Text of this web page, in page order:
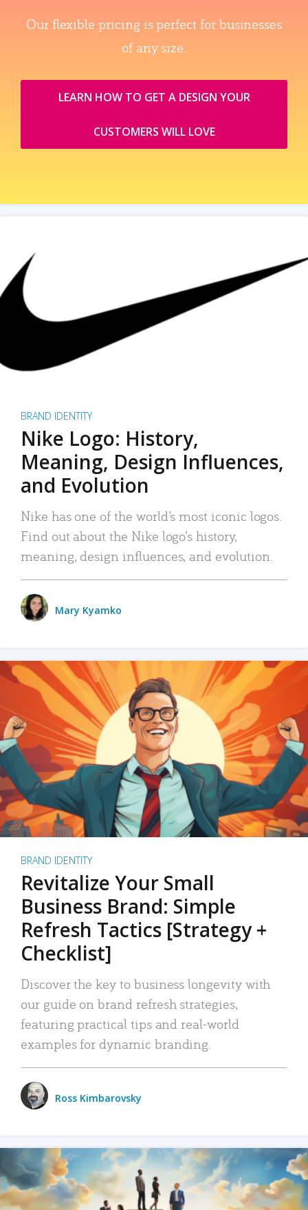
Our flexible pricing is perfect for businesses
of any size.
LEARN HOW TO GET A DESIGN YOUR
CUSTOMERS WILL LOVE
BRAND IDENTITY
Nike Logo: History,
Meaning, Design Influences,
and Evolution
Nike has one of the world’s most iconic logos.
Find out about the Nike logo’s history,
meaning, design influences, and evolution.
Mary Kyamko
BRAND IDENTITY
Revitalize Your Small
Business Brand: Simple
Refresh Tactics [Strategy +
Checklist]
Discover the key to business longevity with
our guide on brand refresh strategies,
featuring practical tips and real-world
examples for dynamic branding.
Ross Kimbarovsky